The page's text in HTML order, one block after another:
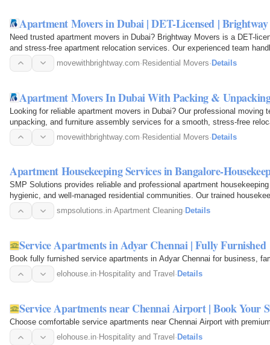
Apartment Movers in Dubai | DET-Licensed | Brightway
Need trusted apartment movers in Dubai? Brightway Movers is a DET-
and stress-free apartment relocation services. Our experienced team
transportation…movewithbrightway.com·Residential Movers·Details
Apartment Movers In Dubai With Packing &
Looking for reliable apartment movers in Dubai? Our professional moving
unpacking, and furniture assembly services for a smooth, stress-free
offer affordable…movewithbrightway.com·Residential Movers·Details
Apartment Housekeeping Services in Bangalore-
SMP Solutions provides reliable and professional apartment
hygienic, and well-managed residential communities. Our trained
areas, lobbies…smpsolutions.in·Apartment Cleaning· Details
Service Apartments in Adyar Chennai | Fully Furnished
Book fully furnished service apartments in Adyar Chennai for business,
elohouse.in· Hospitality and Travel · Details
Service Apartments near Chennai Airport | Book Your
Choose comfortable service apartments near Chennai Airport with
elohouse.in· Hospitality and Travel · Details